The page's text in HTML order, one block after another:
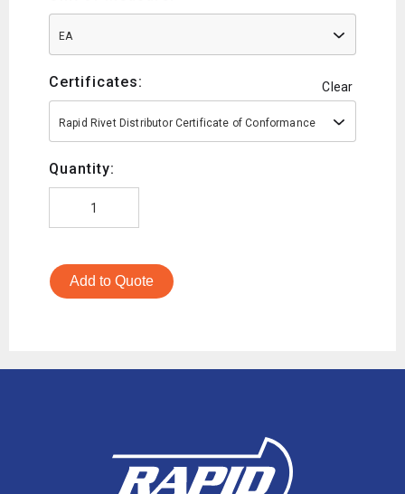
EA
Certificates: Clear
Rapid Rivet Distributor Certificate of Conformance
Quantity:
Add to Quote